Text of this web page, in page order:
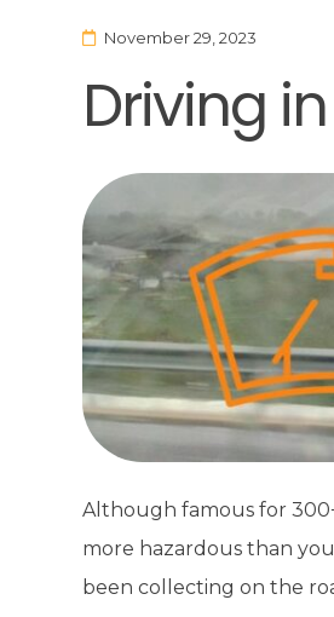
November 29, 2023
Driving
Although famous for
more hazardous than
been collecting on the